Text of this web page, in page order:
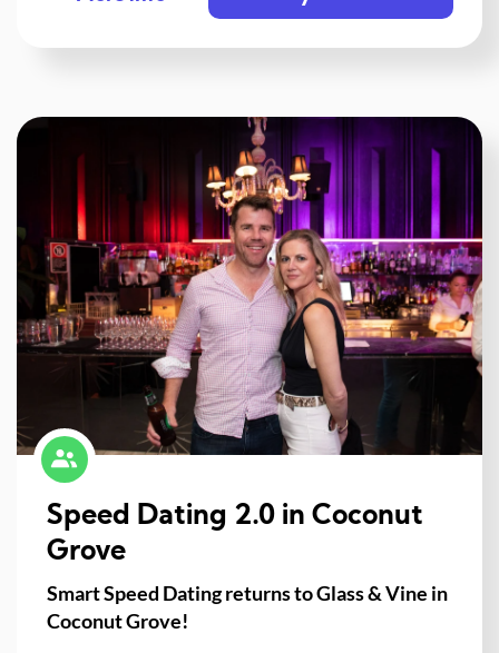
Speed Dating 2.0 in Coconut
Grove
Smart Speed Dating returns to Glass & Vine in
Coconut Grove!